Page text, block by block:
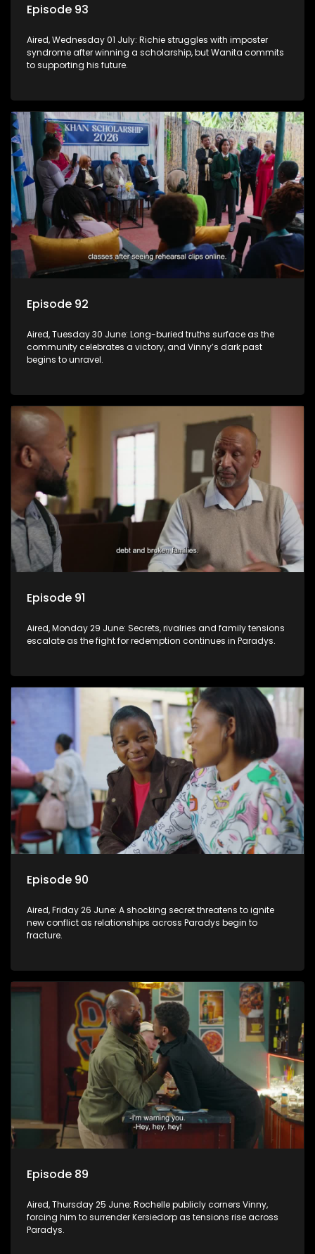
Episode 93
Aired, Wednesday 01 July: Richie struggles with imposter
syndrome after winning a scholarship, but Wanita commits
to supporting his future.
Episode 92
Aired, Tuesday 30 June: Long-buried truths surface as the
community celebrates a victory, and Vinny’s dark past
begins to unravel.
Episode 91
Aired, Monday 29 June: Secrets, rivalries and family tensions
escalate as the fight for redemption continues in Paradys.
Episode 90
Aired, Friday 26 June: A shocking secret threatens to ignite
new conflict as relationships across Paradys begin to
fracture.
Episode 89
Aired, Thursday 25 June: Rochelle publicly corners Vinny,
forcing him to surrender Kersiedorp as tensions rise across
Paradys.